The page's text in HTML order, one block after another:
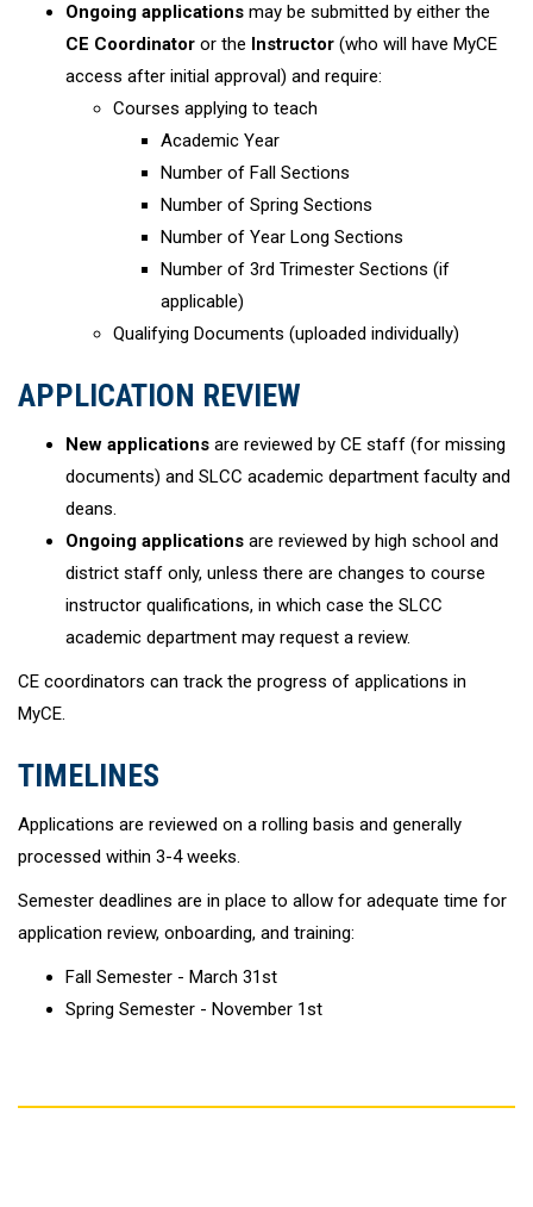
Ongoing applications may be submitted by either the
CE Coordinator or the Instructor (who will have MyCE
access after initial approval) and require:
Courses applying to teach
Academic Year
Number of Fall Sections
Number of Spring Sections
Number of Year Long Sections
Number of 3rd Trimester Sections (if
applicable)
Qualifying Documents (uploaded individually)
APPLICATION REVIEW
New applications are reviewed by CE staff (for missing
documents) and SLCC academic department faculty and
deans.
Ongoing applications are reviewed by high school and
district staff only, unless there are changes to course
instructor qualifications, in which case the SLCC
academic department may request a review.
CE coordinators can track the progress of applications in
MyCE.
TIMELINES
Applications are reviewed on a rolling basis and generally
processed within 3-4 weeks.
Semester deadlines are in place to allow for adequate time for
application review, onboarding, and training:
Fall Semester - March 31st
Spring Semester - November 1st